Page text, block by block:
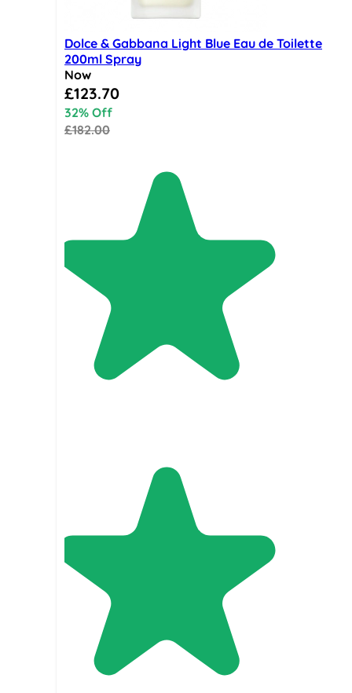
Dolce & Gabbana Light Blue Eau de Toilette
200ml Spray
Now
Special Price
£123.70
32% Off
£182.00